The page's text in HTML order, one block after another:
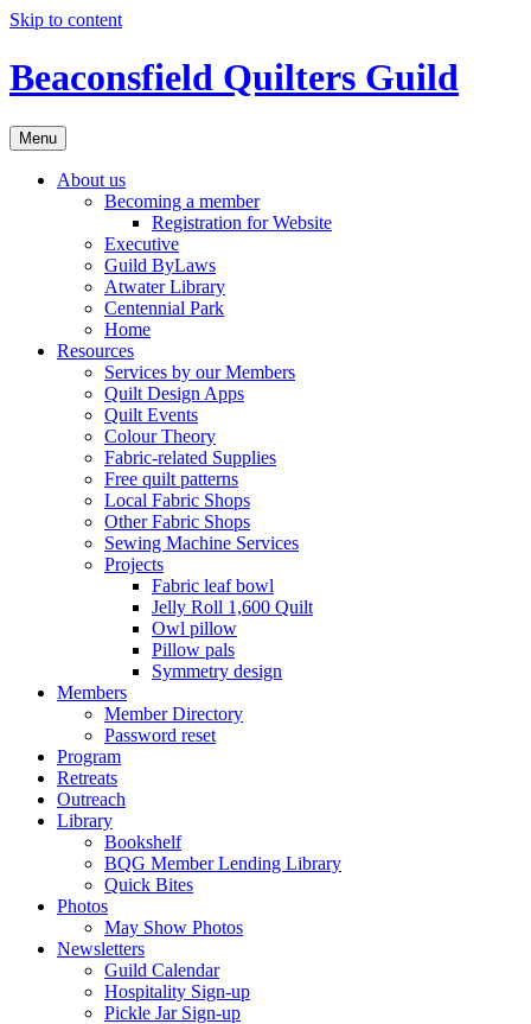
Skip to content
Beaconsfield Quilters Guild
Menu
About us
Becoming a member
Registration for Website
Executive
Guild ByLaws
Atwater Library
Centennial Park
Home
Resources
Services by our Members
Quilt Design Apps
Quilt Events
Colour Theory
Fabric-related Supplies
Free quilt patterns
Local Fabric Shops
Other Fabric Shops
Sewing Machine Services
Projects
Fabric leaf bowl
Jelly Roll 1,600 Quilt
Owl pillow
Pillow pals
Symmetry design
Members
Member Directory
Password reset
Program
Retreats
Outreach
Library
Bookshelf
BQG Member Lending Library
Quick Bites
Photos
May Show Photos
Newsletters
Guild Calendar
Hospitality Sign-up
Pickle Jar Sign-up